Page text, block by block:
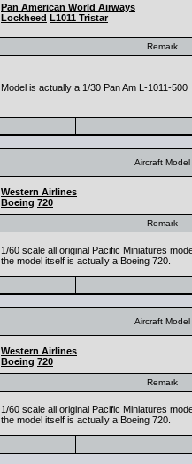
Pan American World Airways
Lockheed L1011 Tristar
Remark
Model is actually a 1/30 Pan Am L-1011-500
Aircraft Model
Western Airlines
Boeing 720
Remark
1/60 scale all original Pacific Miniatures
the model itself is actually a Boeing 720.
Aircraft Model
Western Airlines
Boeing 720
Remark
1/60 scale all original Pacific Miniatures
the model itself is actually a Boeing 720.